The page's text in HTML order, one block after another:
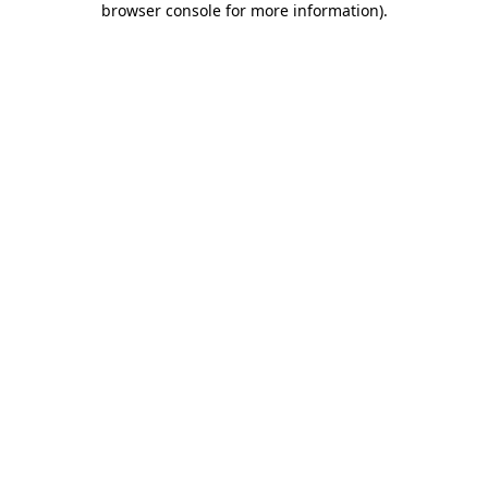
browser console for more information).